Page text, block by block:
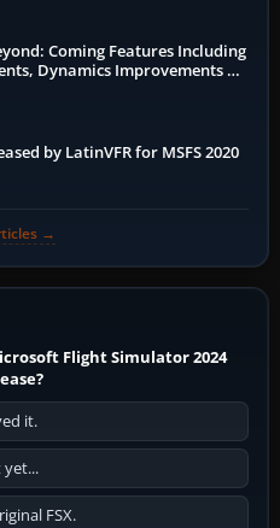
Coming Features Including
Dynamics Improvements &
by LatinVFR for MSFS 2020
→
Flight Simulator 2024
it.
FSX.